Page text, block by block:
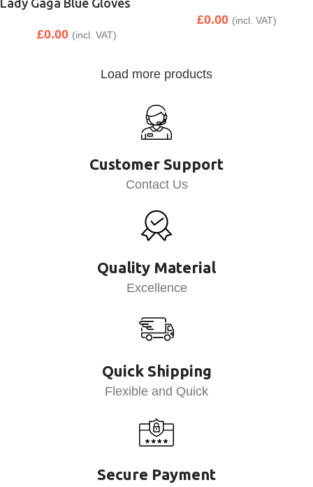
Lady Gaga Blue Gloves
£0.00 (incl. VAT)
£0.00 (incl. VAT)
Load more products
Customer Support
Contact Us
Quality Material
Excellence
Quick Shipping
Flexible and Quick
Secure Payment